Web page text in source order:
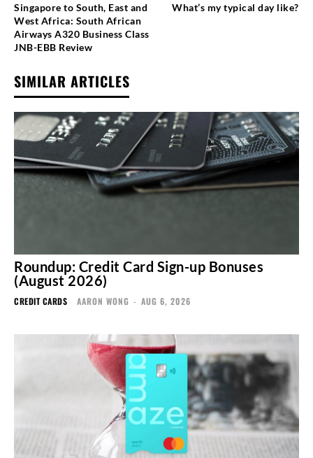
Singapore to South, East and
West Africa: South African
Airways A320 Business Class
JNB-EBB Review
What’s my typical day like?
SIMILAR ARTICLES
Roundup: Credit Card Sign-up Bonuses
(August 2026)
CREDIT CARDS AARON WONG - AUG 6, 2026